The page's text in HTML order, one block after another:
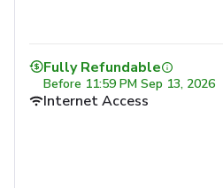
Fully Refundable
Before 11:59 PM Sep 13, 2026
Internet Access